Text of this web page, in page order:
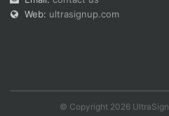
Web: ultrasignup.com
© Copyright 2026